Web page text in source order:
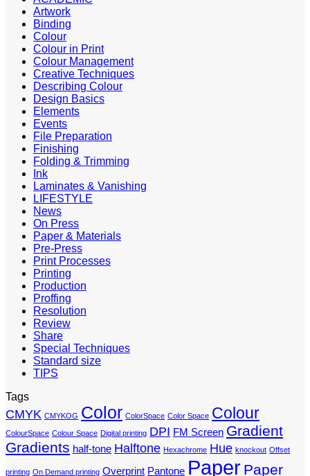
Artwork
Binding
Colour
Colour in Print
Colour Management
Creative Techniques
Describing Colour
Design Basics
Elements
Events
File Preparation
Finishing
Folding & Trimming
Ink
Laminates & Vanishing
LIFESTYLE
News
On Press
Paper & Materials
Pre-Press
Print Processes
Printing
Production
Proffing
Resolution
Review
Share
Special Techniques
Standard size
TIPS
Tags
CMYK CMYKOG Color ColorSpace Color Space Colour
ColourSpace Colour Space Digital printing DPI FM Screen Gradient
Gradients half-tone Halftone Hexachrome Hue knockout Offset
printing On Demand printing Overprint Pantone Paper Paper